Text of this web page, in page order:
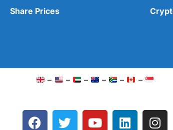
Share Prices
– – – – – –
F
T
Y
L
I